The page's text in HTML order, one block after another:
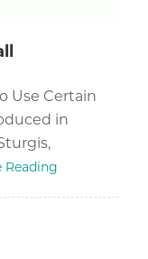
Use Certain
in
Reading